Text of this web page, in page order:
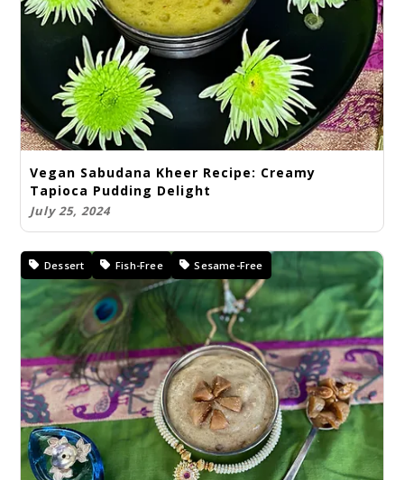
Vegan Sabudana Kheer Recipe: Creamy
Tapioca Pudding Delight
July 25, 2024
Dessert Fish-Free Sesame-Free